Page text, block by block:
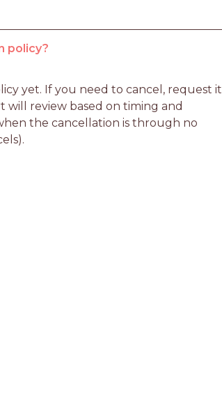
policy?
yet. If you need to cancel, request it
review based on timing and
the cancellation is through no